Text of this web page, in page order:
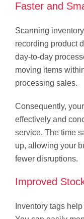
Faster and
Scanning
recording product
day-to-day
moving items
processing sales.
Consequently,
effectively and
service. The time
up, allowing your
fewer disruptions.
Improved
Inventory tags